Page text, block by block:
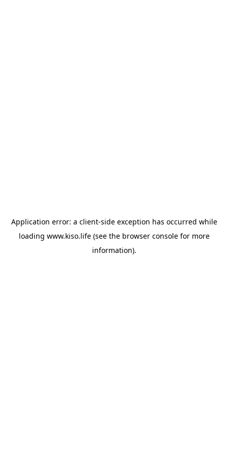
Application error: a client-side exception has occurred while
loading www.kiso.life(see the browser consolefor more
information).